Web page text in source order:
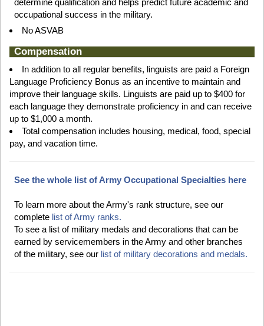
determine qualification and helps predict future academic and
occupational success in the military.
No ASVAB
Compensation
In addition to all regular benefits, linguists are paid a Foreign
Language Proficiency Bonus as an incentive to maintain and
improve their language skills. Linguists are paid up to $400 for
each language they demonstrate proficiency in and can receive
up to $1,000 a month.
Total compensation includes housing, medical, food, special
pay, and vacation time.
See the whole list of Army Occupational Specialties here
To learn more about the Army's rank structure, see our
complete list of Army ranks.
To see a list of military medals and decorations that can be
earned by servicemembers in the Army and other branches
of the military, see our list of military decorations and medals.